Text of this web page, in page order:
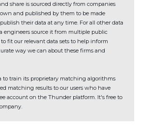
share is sourced directly from companies
and published by them to be made
their data at any time. For all other data
engineers source it from multiple public
fit our relevant data sets to help inform
way we can about these firms and
to train its proprietary matching algorithms
matching results to our users who have
account on the Thunder platform. It's free to